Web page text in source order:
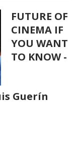
FUTURE OF
CINEMA IF
YOU WANT
TO KNOW -
Guerín